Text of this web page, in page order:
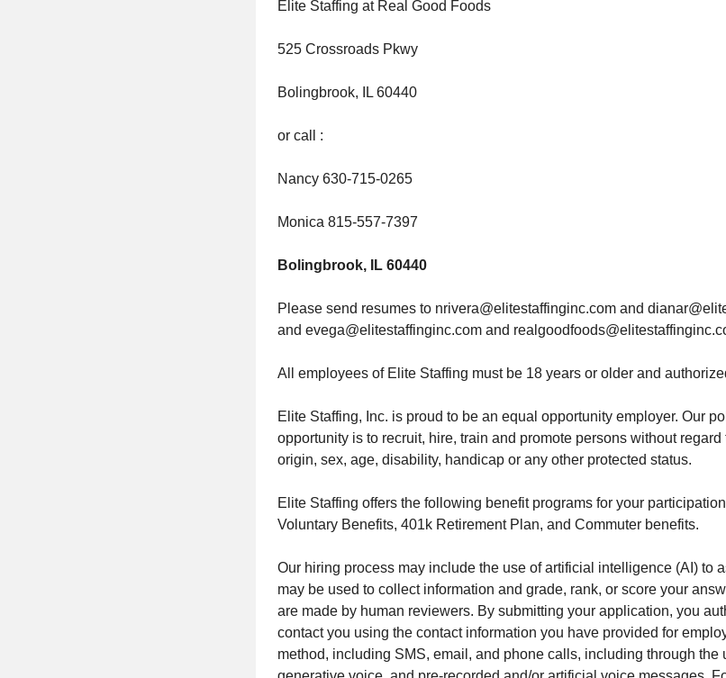
Elite Staffing at Real Good Foods
525 Crossroads Pkwy
Bolingbrook, IL 60440
or call :
Nancy 630-715-0265
Monica 815-557-7397
Bolingbrook, IL 60440
Please send resumes to nrivera@elitestaffinginc.com and
and evega@elitestaffinginc.com and
All employees of Elite Staffing must be 18 years or older and
Elite Staffing, Inc. is proud to be an equal opportunity employer. Our
opportunity is to recruit, hire, train and promote persons without regard
origin, sex, age, disability, handicap or any other protected status.
Elite Staffing offers the following benefit programs for your
Voluntary Benefits, 401k Retirement Plan, and Commuter benefits.
Our hiring process may include the use of artificial intelligence (AI) to
may be used to collect information and grade, rank, or score your
are made by human reviewers. By submitting your application, you
contact you using the contact information you have provided for
method, including SMS, email, and phone calls, including through the